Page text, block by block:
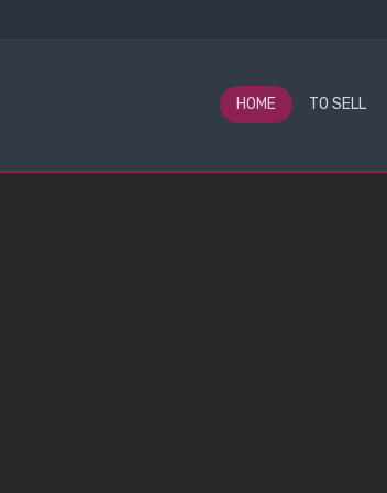
HOME TO SELL